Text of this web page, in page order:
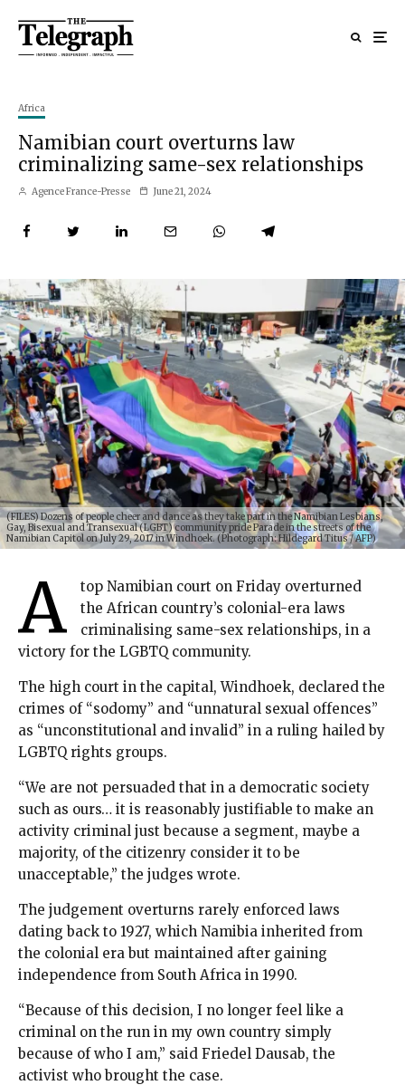
Africa
Namibian court overturns law
criminalizing same-sex relationships
Agence France-Presse June 21, 2024
(FILES) Dozens of people cheer and dance as they take part in the Namibian Lesbians,
Gay, Bisexual and Transexual (LGBT) community pride Parade in the streets of the
Namibian Capitol on July 29, 2017 in Windhoek. (Photograph: Hildegard Titus / AFP)
A
top Namibian court on Friday overturned
the African country’s colonial-era laws
criminalising same-sex relationships, in a
victory for the LGBTQ community.
The high court in the capital, Windhoek, declared the
crimes of “sodomy” and “unnatural sexual offences”
as “unconstitutional and invalid” in a ruling hailed by
LGBTQ rights groups.
“We are not persuaded that in a democratic society
such as ours… it is reasonably justifiable to make an
activity criminal just because a segment, maybe a
majority, of the citizenry consider it to be
unacceptable,” the judges wrote.
The judgement overturns rarely enforced laws
dating back to 1927, which Namibia inherited from
the colonial era but maintained after gaining
independence from South Africa in 1990.
“Because of this decision, I no longer feel like a
criminal on the run in my own country simply
because of who I am,” said Friedel Dausab, the
activist who brought the case.